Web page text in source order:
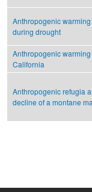
Anthropogenic
during drought
Anthropogenic
California
Anthropogenic refugia
decline of a montane